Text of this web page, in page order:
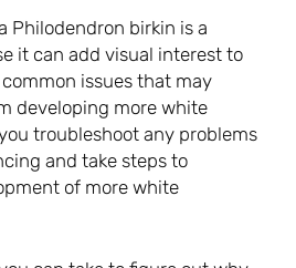
Philodendron birkin is a
it can add visual interest to
issues that may
developing more white
troubleshoot any problems
and take steps to
of more white